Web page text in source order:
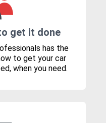
get it done
has the
to get your car
when you need.